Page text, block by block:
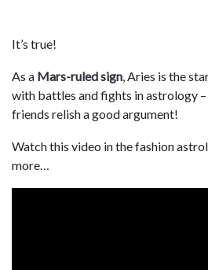
It’s true!
As a Mars-ruled sign, Aries is the
with battles and fights in astrology
friends relish a good argument!
Watch this video in the fashion
more…